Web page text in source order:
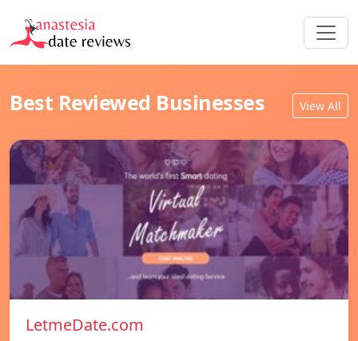
Best Reviewed Businesses View All
LetmeDate.com